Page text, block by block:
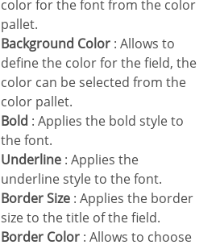
color for the font from the color
pallet.
Background Color : Allows to
define the color for the field, the
color can be selected from the
color pallet.
Bold : Applies the bold style to
the font.
Underline : Applies the
underline style to the font.
Border Size : Applies the border
size to the title of the field.
Border Color : Allows to choose